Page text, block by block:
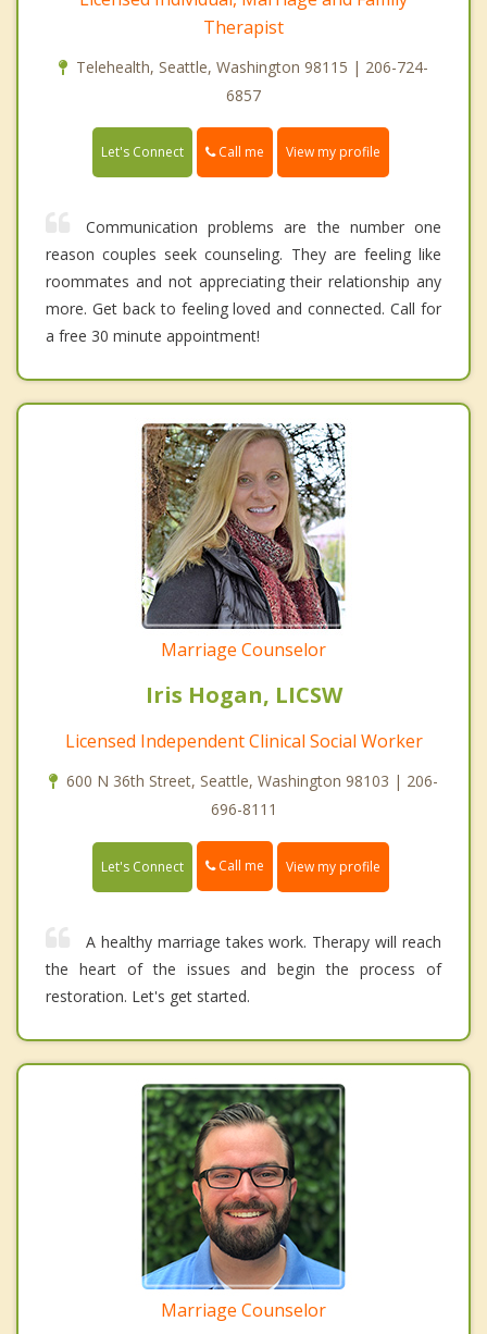
Therapist
Telehealth, Seattle, Washington 98115 | 206-724-
6857
Let's Connect Call me View my profile
Communication problems are the number one
reason couples seek counseling. They are feeling like
roommates and not appreciating their relationship any
more. Get back to feeling loved and connected. Call for
a free 30 minute appointment!
Marriage Counselor
Iris Hogan, LICSW
Licensed Independent Clinical Social Worker
600 N 36th Street, Seattle, Washington 98103 | 206-
696-8111
Let's Connect Call me View my profile
A healthy marriage takes work. Therapy will reach
the heart of the issues and begin the process of
restoration. Let's get started.
Marriage Counselor